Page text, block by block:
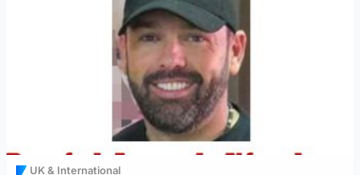
UK & International